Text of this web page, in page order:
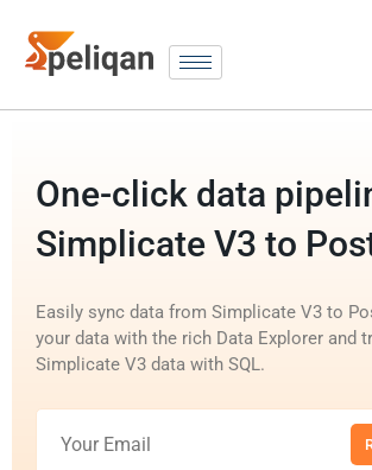
One-click data
Simplicate V3 to
Easily sync data from Simplicate V3 to
your data with the rich Data Explorer and
Simplicate V3 data with SQL.